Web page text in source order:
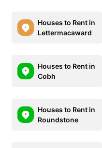
Houses to Rent in
Lettermacaward
Houses to Rent in
Cobh
Houses to Rent in
Roundstone